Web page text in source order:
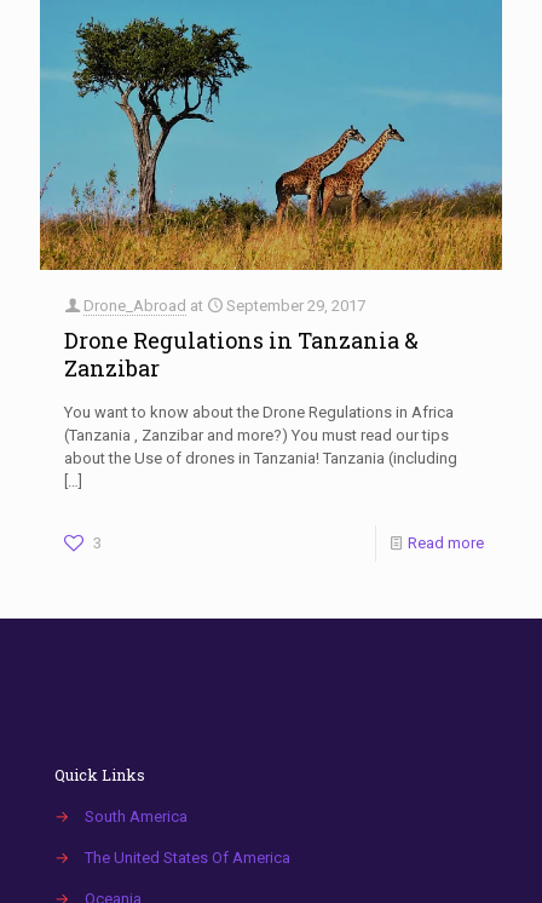
Drone_Abroad at September 29, 2017
Drone Regulations in Tanzania &
Zanzibar
You want to know about the Drone Regulations in Africa
(Tanzania , Zanzibar and more?) You must read our tips
about the Use of drones in Tanzania! Tanzania (including
[…]
3 Read more
Quick Links
→ South America
→ The United States Of America
→ Oceania